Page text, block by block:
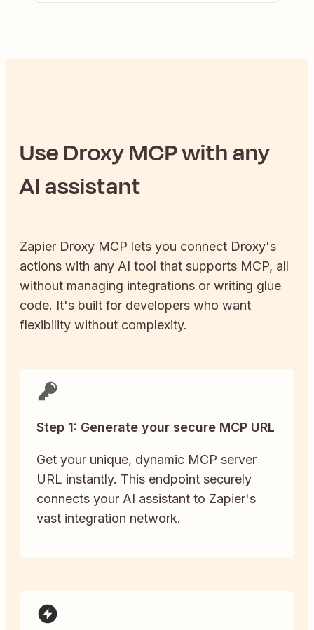
UseDroxyMCP with any
AI assistant
Zapier Droxy MCP lets you connect Droxy's
actions with any AI tool that supports MCP, all
without managing integrations or writing glue
code. It's built for developers who want
flexibility without complexity.
Step 1: Generate your secure MCP URL
Get your unique, dynamic MCP server
URL instantly. This endpoint securely
connects your AI assistant to Zapier's
vast integration network.